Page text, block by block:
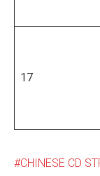
17
CHINESE CD